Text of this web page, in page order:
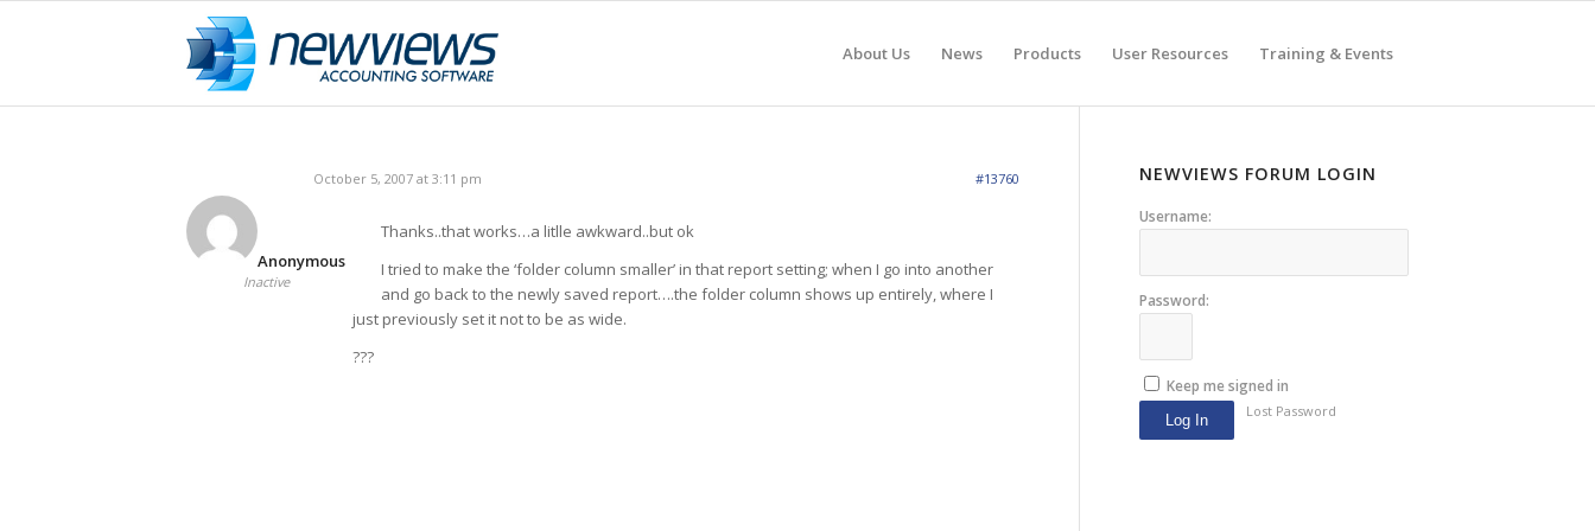
About Us News Products User Resources Training & Events
October 5, 2007 at 3:11 pm #13760
Anonymous
Inactive
Thanks..that works…a litlle awkward..but ok
I tried to make the ‘folder column smaller’ in that report setting; when I go into another
and go back to the newly saved report….the folder column shows up entirely, where I
just previously set it not to be as wide.
???
NEWVIEWS FORUM LOGIN
Username:
Password:
Keep me signed in
Log In
Lost Password